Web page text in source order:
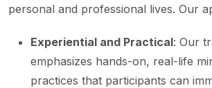
personal and professional lives. Our
Experiential and Practical: Our
emphasizes hands-on, real-life
practices that participants can